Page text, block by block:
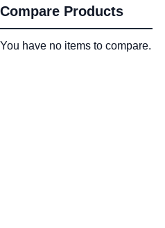
Compare Products
You have no items to compare.